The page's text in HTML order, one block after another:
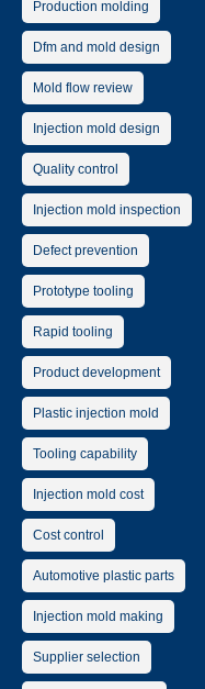
Production molding
Dfm and mold design
Mold flow review
Injection mold design
Quality control
Injection mold inspection
Defect prevention
Prototype tooling
Rapid tooling
Product development
Plastic injection mold
Tooling capability
Injection mold cost
Cost control
Automotive plastic parts
Injection mold making
Supplier selection